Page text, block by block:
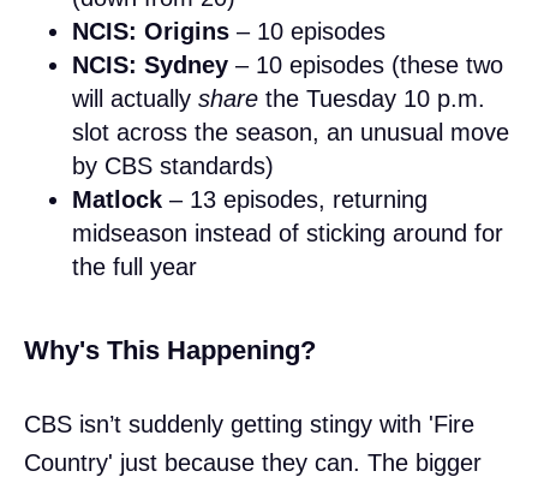
NCIS: Origins – 10 episodes
NCIS: Sydney – 10 episodes (these two
will actually share the Tuesday 10 p.m.
slot across the season, an unusual move
by CBS standards)
Matlock – 13 episodes, returning
midseason instead of sticking around for
the full year
Why's This Happening?
CBS isn’t suddenly getting stingy with 'Fire
Country' just because they can. The bigger